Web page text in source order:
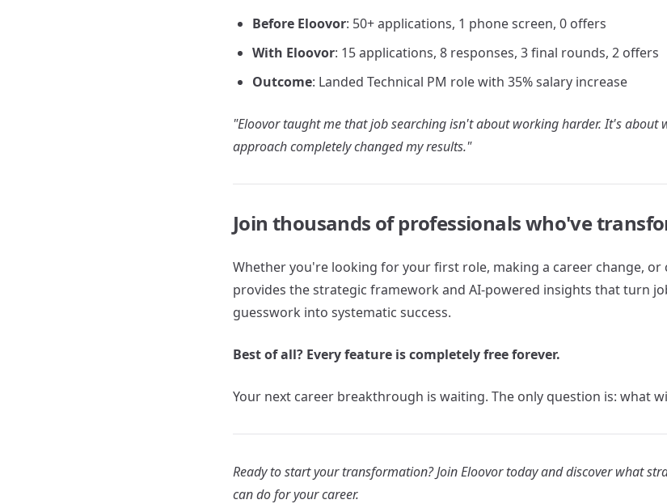
Before Eloovor: 50+ applications, 1 phone screen, 0 offers
With Eloovor: 15 applications, 8 responses, 3 final rounds, 2 offers
Outcome: Landed Technical PM role with 35% salary increase
"Eloovor taught me that job searching isn't about working harder. It's about
approach completely changed my results."
Join thousands of professionals who've
Whether you're looking for your first role, making a career change, or
provides the strategic framework and AI-powered insights that turn
guesswork into systematic success.
Best of all? Every feature is completely free forever.
Your next career breakthrough is waiting. The only question is: what
Ready to start your transformation? Join Eloovor today and discover what
can do for your career.